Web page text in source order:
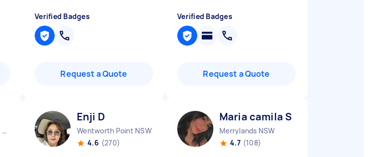
Verified Badges
Request a Quote
Verified Badges
Request a Quote
Cambridge Gardens NSW
Enji D
Wentworth Point NSW
4.6 (270)
Maria camila S
Merrylands NSW
4.7 (108)